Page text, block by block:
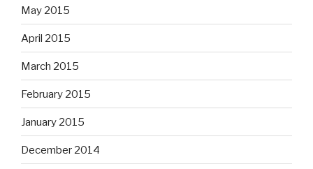
May 2015
April 2015
March 2015
February 2015
January 2015
December 2014